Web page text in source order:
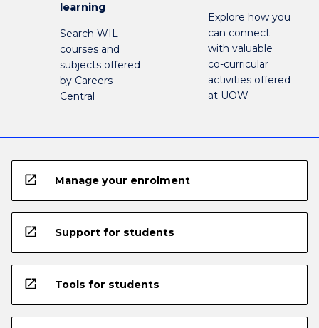
learning
Search WIL
courses and
subjects offered
by Careers
Central
Explore how you
can connect
with valuable
co-curricular
activities offered
at UOW
open_in_new Manage your enrolment
open_in_new Support for students
open_in_new Tools for students